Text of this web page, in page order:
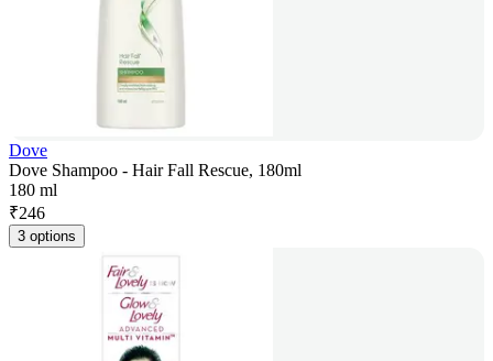
Dove
Dove Shampoo - Hair Fall Rescue, 180ml
180 ml
₹246
3 options